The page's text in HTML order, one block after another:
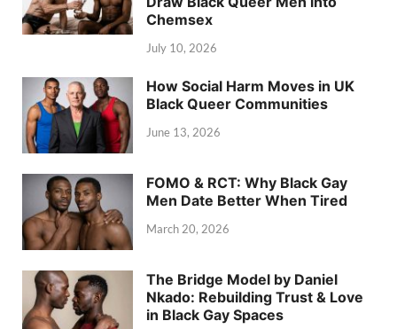
Chemsex
July 10, 2026
How Social Harm Moves in UK
Black Queer Communities
June 13, 2026
FOMO & RCT: Why Black Gay
Men Date Better When Tired
March 20, 2026
The Bridge Model by Daniel
Nkado: Rebuilding Trust & Love
in Black Gay Spaces